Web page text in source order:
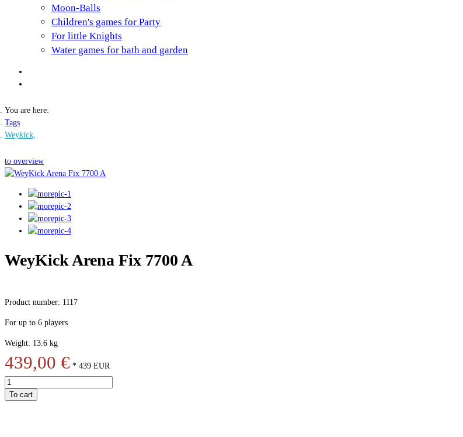
Moon-Balls
Children's games for Party
For little Knights
Water games for bath and garden
You are here:
Tags
Weykick,
to overview
WeyKick Arena Fix 7700 A
Product number: 1117
For up to 6 players
Weight: 13.6 kg
439,00 € * 439 EUR
To cart